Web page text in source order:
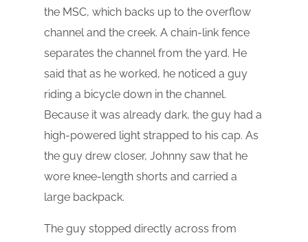
the MSC, which backs up to the overflow
channel and the creek. A chain-link fence
separates the channel from the yard. He
said that as he worked, he noticed a guy
riding a bicycle down in the channel.
Because it was already dark, the guy had a
high-powered light strapped to his cap. As
the guy drew closer, Johnny saw that he
wore knee-length shorts and carried a
large backpack.
The guy stopped directly across from